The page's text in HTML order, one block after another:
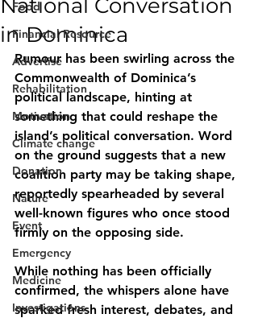
Food
Financial Resource
Advertise
Rehabilitation
Motivation
Climate change
Donation
Nature
Event
Emergency
Medicine
Investigations
National Conversation
in Dominica
Rumour has been swirling across the
Commonwealth of Dominica’s
political landscape, hinting at
something that could reshape the
island’s political conversation. Word
on the ground suggests that a new
coalition party may be taking shape,
reportedly spearheaded by several
well-known figures who once stood
firmly on the opposing side.
While nothing has been officially
confirmed, the whispers alone have
sparked fresh interest, debates, and